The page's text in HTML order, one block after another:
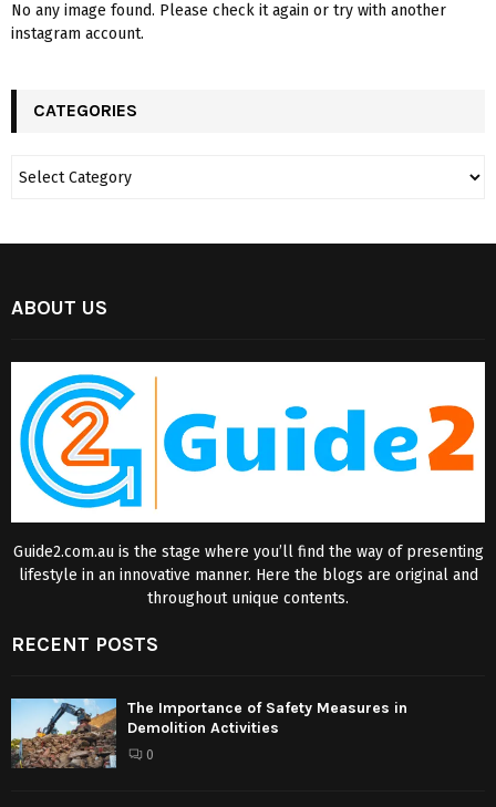
No any image found. Please check it again or try with another
instagram account.
CATEGORIES
ABOUT US
Guide2.com.au is the stage where you’ll find the way of presenting
lifestyle in an innovative manner. Here the blogs are original and
throughout unique contents.
RECENT POSTS
The Importance of Safety Measures in
Demolition Activities
0